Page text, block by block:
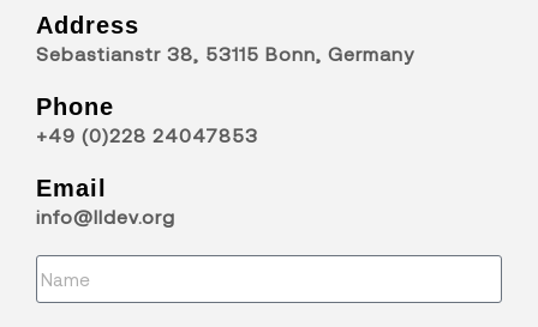
Address
Sebastianstr 38, 53115 Bonn, Germany
Phone
+49 (0)228 24047853
Email
info@lldev.org